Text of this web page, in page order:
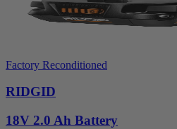
Factory Reconditioned
RIDGID
18V 2.0 Ah Battery